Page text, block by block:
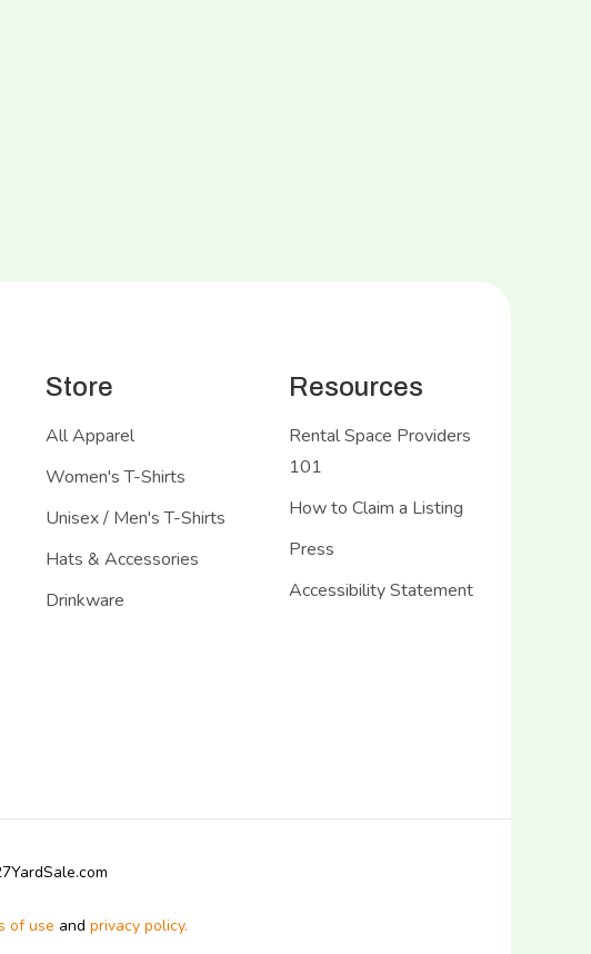
Store
All Apparel
Women's T-Shirts
Unisex / Men's T-Shirts
Hats & Accessories
Drinkware
Resources
Rental Space Providers
101
How to Claim a Listing
Press
Accessibility Statement
of use and privacy policy.